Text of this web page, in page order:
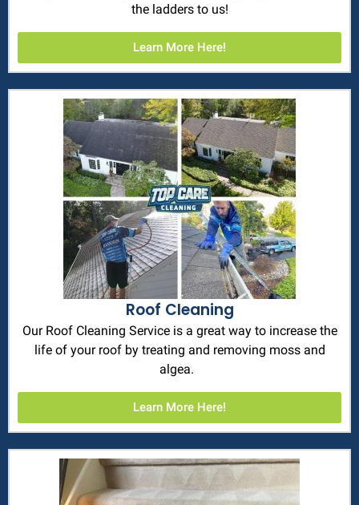
the ladders to us!
Learn More Here!
Roof Cleaning
Our Roof Cleaning Service is a great way to increase the
life of your roof by treating and removing moss and
algea.
Learn More Here!